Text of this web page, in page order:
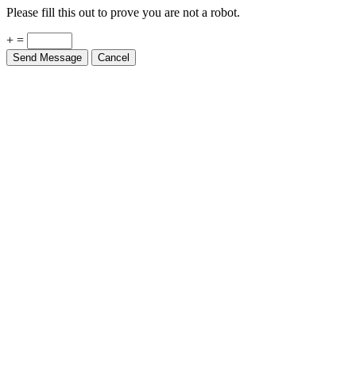
Please fill this out to prove you are not a robot.
+ =
Send Message Cancel